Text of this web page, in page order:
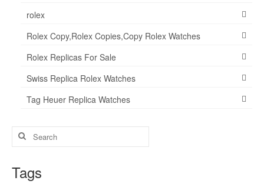
rolex
Rolex Copy,Rolex Copies,Copy Rolex Watches
Rolex Replicas For Sale
Swiss Replica Rolex Watches
Tag Heuer Replica Watches
Search
for:
Tags